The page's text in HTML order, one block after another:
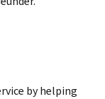
by helping